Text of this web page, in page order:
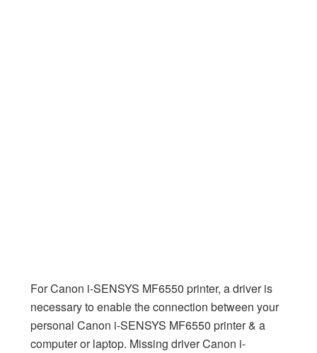
For Canon i-SENSYS MF6550 printer, a driver is
necessary to enable the connection between your
personal Canon i-SENSYS MF6550 printer & a
computer or laptop. Missing driver Canon i-